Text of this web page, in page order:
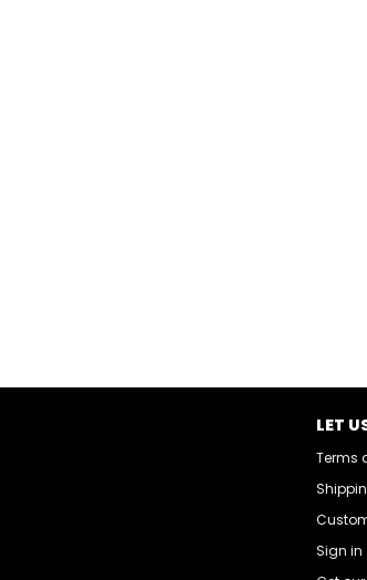
LET
Terms
Sign in